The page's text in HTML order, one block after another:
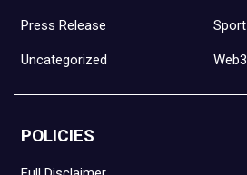
Press Release Sport
Uncategorized Web3
POLICIES